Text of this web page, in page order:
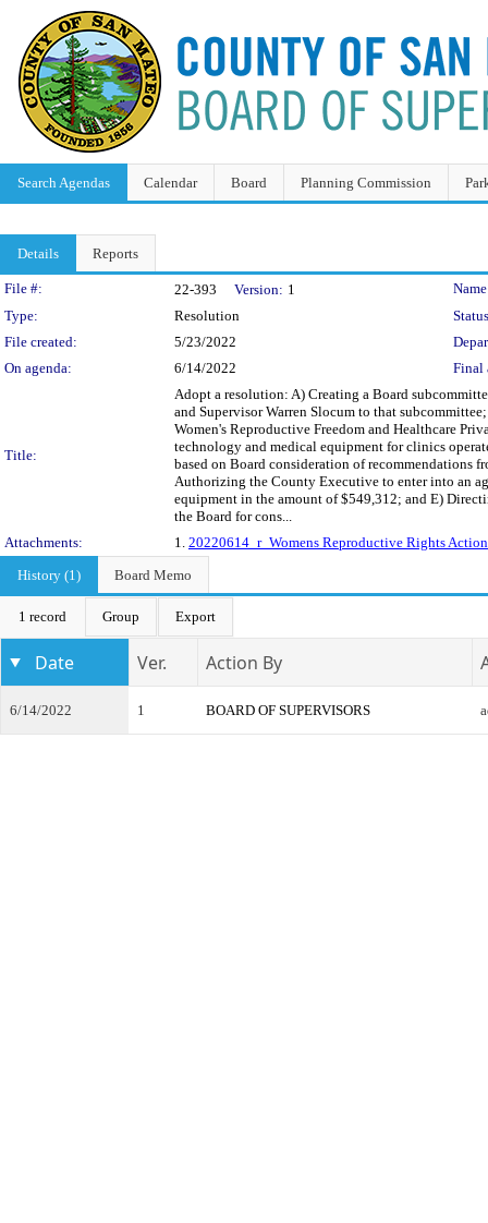
Search Agendas Calendar Board Planning Commission
Details Reports
Legislation Details
File #: 22-393 Version: 1
Type:
Resolution
File created:
5/23/2022
On agenda:
6/14/2022 Final
Title:
Adopt a resolution: A) Creating a Board
and Supervisor Warren Slocum to that
Women's Reproductive Freedom and Healthcare
technology and medical equipment for clinics
based on Board consideration of recommendations
Authorizing the County Executive to enter into an
equipment in the amount of $549,312; and E)
the Board for cons...
Attachments:
1. 20220614_r_Womens Reproductive Rights
History (1)
Board Memo
1 record Group Export
Date Ver. Action By
6/14/2022 1 BOARD OF SUPERVISORS